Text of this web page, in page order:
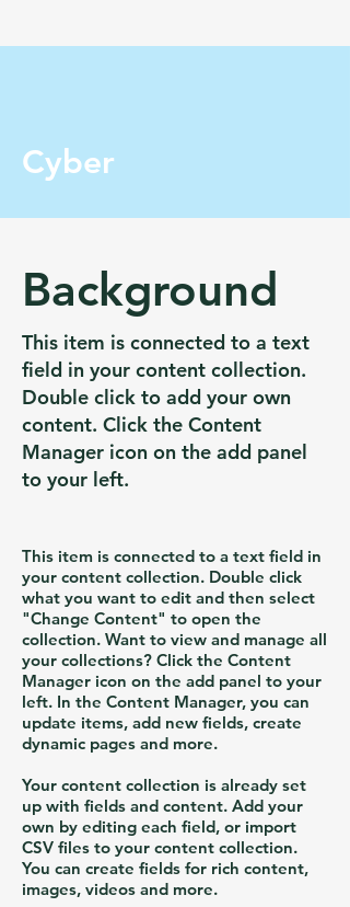
Cyber
Background
This item is connected to a text
field in your content collection.
Double click to add your own
content. Click the Content
Manager icon on the add panel
to your left.
This item is connected to a text field in
your content collection. Double click
what you want to edit and then select
"Change Content" to open the
collection. Want to view and manage all
your collections? Click the Content
Manager icon on the add panel to your
left. In the Content Manager, you can
update items, add new fields, create
dynamic pages and more.
Your content collection is already set
up with fields and content. Add your
own by editing each field, or import
CSV files to your content collection.
You can create fields for rich content,
images, videos and more.